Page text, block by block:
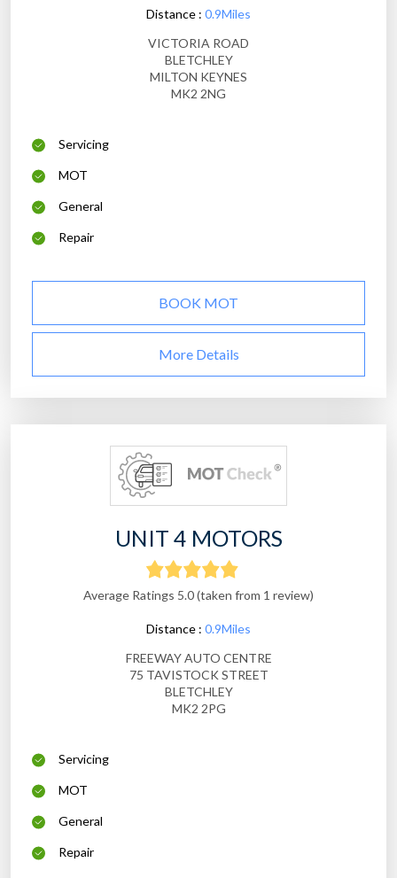
Distance : 0.9Miles
VICTORIA ROAD
BLETCHLEY
MILTON KEYNES
MK2 2NG
Servicing
MOT
General
Repair
BOOK MOT
More Details
UNIT 4 MOTORS
Average Ratings 5.0 (taken from 1 review)
Distance : 0.9Miles
FREEWAY AUTO CENTRE
75 TAVISTOCK STREET
BLETCHLEY
MK2 2PG
Servicing
MOT
General
Repair